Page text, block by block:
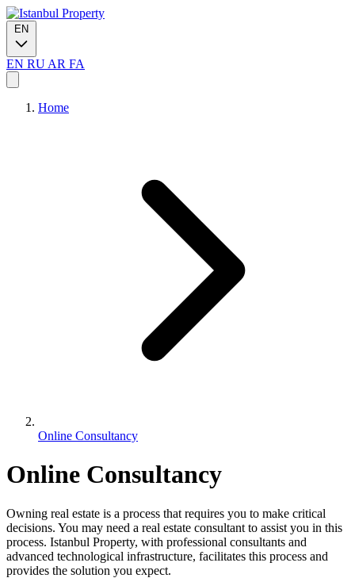
EN
EN RU AR FA
Home
Online Consultancy
Online Consultancy
Owning real estate is a process that requires you to make critical
decisions. You may need a real estate consultant to assist you in this
process. Istanbul Property, with professional consultants and
advanced technological infrastructure, facilitates this process and
provides the solution you expect.